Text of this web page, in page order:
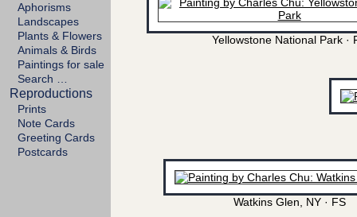
Aphorisms
Landscapes
Plants & Flowers
Animals & Birds
Paintings for sale
Search …
Reproductions
Prints
Note Cards
Greeting Cards
Postcards
Yellowstone National Park ·
Watkins Glen, NY · FS